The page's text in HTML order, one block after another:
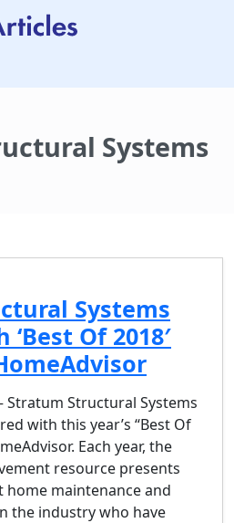
Systems
Systems
Of 2018′
Stratum Structural Systems
with this year’s “Best Of
Each year, the
resource presents
maintenance and
the industry who have